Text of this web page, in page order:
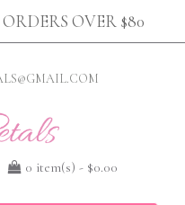
OVER $80
0 item(s) - $0.00